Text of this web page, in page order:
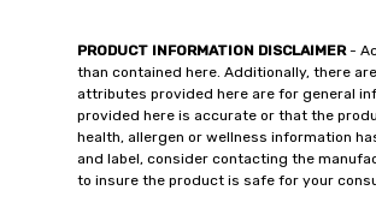
PRODUCT INFORMATION DISCLAIMER-
than contained here. Additionally, there
attributes provided here are for general
provided here is accurate or that the
health, allergen or wellness information
and label, consider contacting the
to insure the product is safe for your